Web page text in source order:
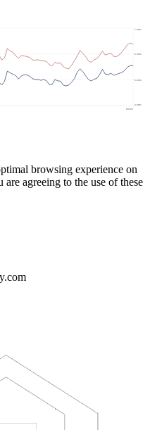
browsing experience on
agreeing to the use of these